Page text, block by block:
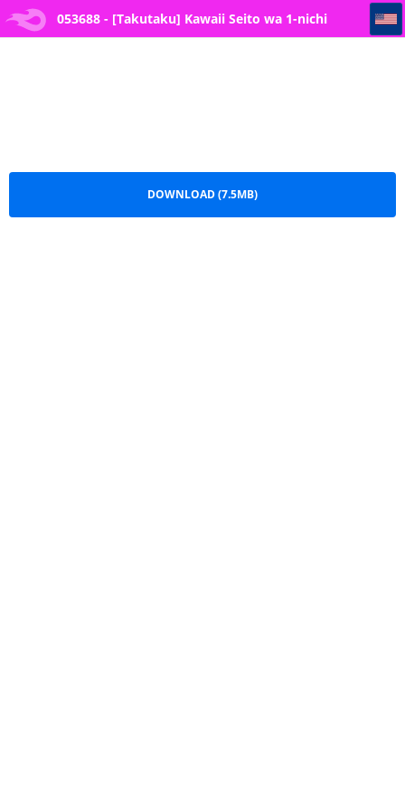
053688 - [Takutaku] Kawaii Seito wa 1-nichi 053688 - [Takutaku] Kawaii Seito wa 1-nichi OnaPet - My Cute Student is My Fapping Pet for The Day (Blue Arch
DOWNLOAD (7.5MB)